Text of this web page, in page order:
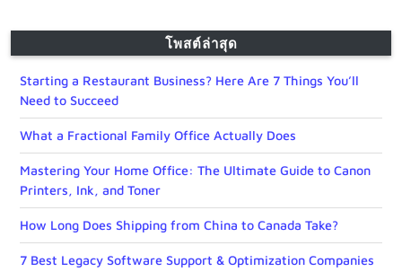
โพสต์ล่าสุด
Starting a Restaurant Business? Here Are 7 Things You’ll
Need to Succeed
What a Fractional Family Office Actually Does
Mastering Your Home Office: The Ultimate Guide to Canon
Printers, Ink, and Toner
How Long Does Shipping from China to Canada Take?
7 Best Legacy Software Support & Optimization Companies